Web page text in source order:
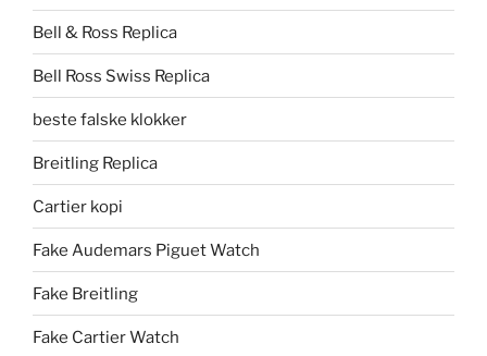
Bell & Ross Replica
Bell Ross Swiss Replica
beste falske klokker
Breitling Replica
Cartier kopi
Fake Audemars Piguet Watch
Fake Breitling
Fake Cartier Watch